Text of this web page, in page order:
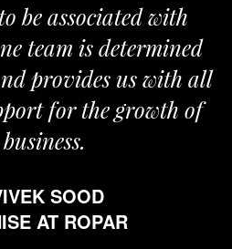
It
pride
It’s
with
is determined
us with all
the growth of
ROPAR